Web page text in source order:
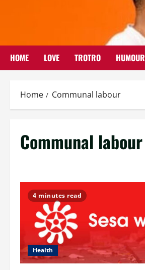
HOME LOVE TROTRO HUMOUR
Home Communal labour
Communal labour
4 minutes read
Health